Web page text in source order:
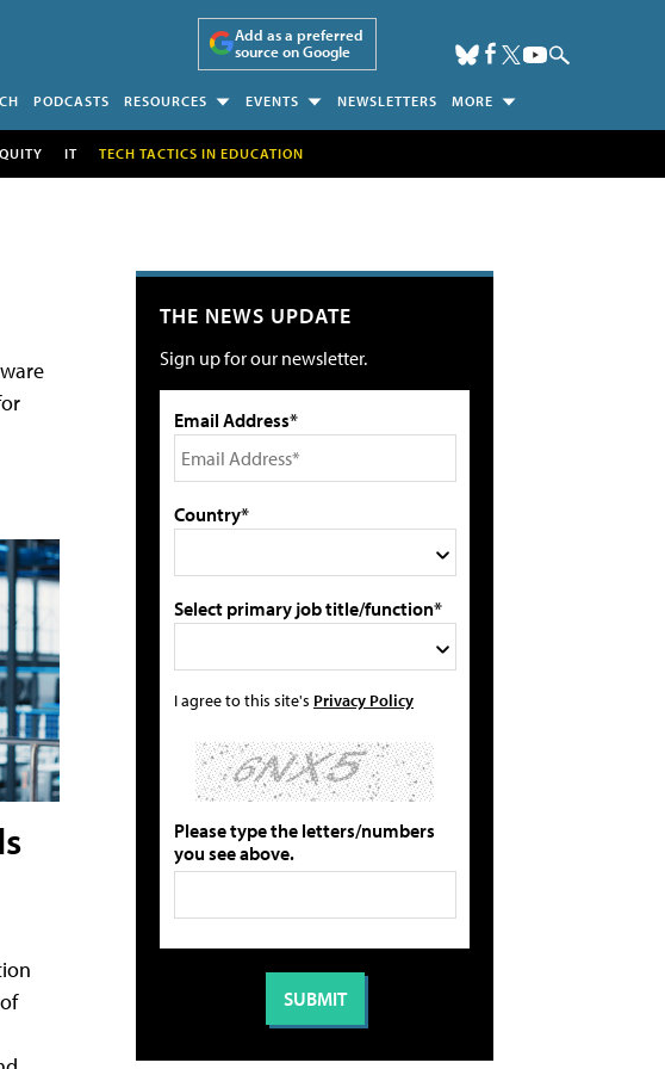
Add as a preferred
source on Google
PODCASTS RESOURCES EVENTS NEWSLETTERS MORE
IT TECH TACTICS IN EDUCATION
THE NEWS UPDATE
Sign up for our newsletter.
Email Address*
Country*
Select primary job title/function*
I agree to this site's Privacy Policy
Please type the letters/numbers
you see above.